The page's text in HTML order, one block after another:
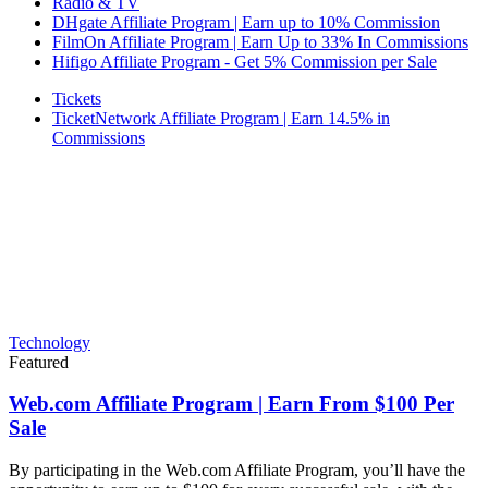
DHgate Affiliate Program | Earn up to 10% Commission
FilmOn Affiliate Program | Earn Up to 33% In Commissions
Hifigo Affiliate Program - Get 5% Commission per Sale
Tickets
TicketNetwork Affiliate Program | Earn 14.5% in
Commissions
Technology
Featured
Web.com Affiliate Program | Earn From $100 Per
Sale
By participating in the Web.com Affiliate Program, you’ll have the